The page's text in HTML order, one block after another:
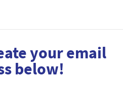
your email
below!